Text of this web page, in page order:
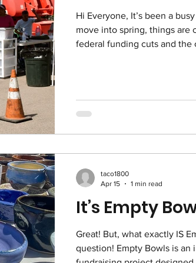
Hi Everyone, It’s been a
move into spring, things are
federal funding cuts and the
clients to us. Since January,
200 new people in our mail
It’s Empty
Great! But, what exactly IS Empty Bowls, you ask?! Good
question! Empty Bowls is an
taco1800
Apr 15
1 min read